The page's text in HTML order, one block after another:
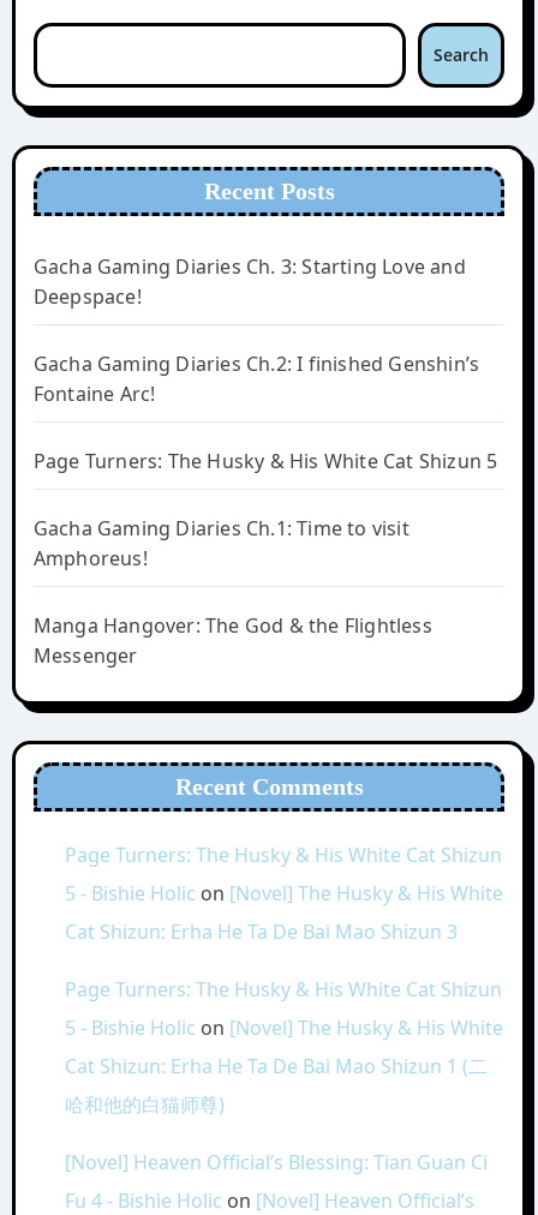
Search
Recent Posts
Gacha Gaming Diaries Ch. 3: Starting Love and
Deepspace!
Gacha Gaming Diaries Ch.2: I finished Genshin’s
Fontaine Arc!
Page Turners: The Husky & His White Cat Shizun 5
Gacha Gaming Diaries Ch.1: Time to visit
Amphoreus!
Manga Hangover: The God & the Flightless
Messenger
Recent Comments
Page Turners: The Husky & His White Cat Shizun
5 - Bishie Holic on [Novel] The Husky & His White
Cat Shizun: Erha He Ta De Bai Mao Shizun 3
Page Turners: The Husky & His White Cat Shizun
5 - Bishie Holic on [Novel] The Husky & His White
Cat Shizun: Erha He Ta De Bai Mao Shizun 1 (二
哈和他的白猫师尊)
[Novel] Heaven Official’s Blessing: Tian Guan Ci
Fu 4 - Bishie Holic on [Novel] Heaven Official’s